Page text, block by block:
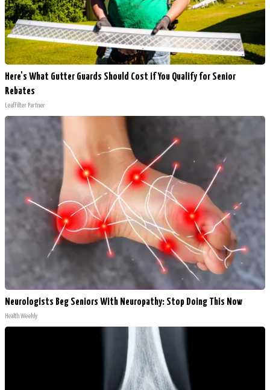
Here's What Gutter Guards Should Cost if You Qualify for Senior
Rebates
LeafFilter Partner
Neurologists Beg Seniors With Neuropathy: Stop Doing This Now
Health Weekly